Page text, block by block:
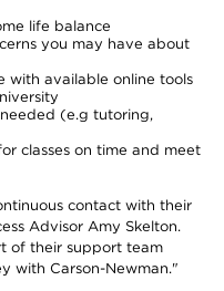
life balance
you may have about
with available online tools
(e.g tutoring,
classes on time and meet
contact with their
Advisor Amy Skelton.
of their support team
with Carson-Newman."